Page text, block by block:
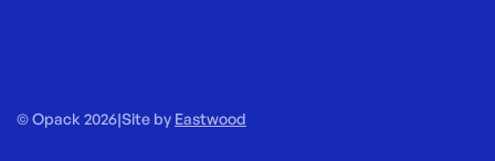
© Opack 2026|Site by Eastwood